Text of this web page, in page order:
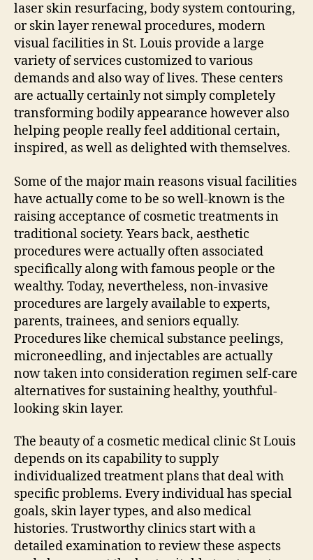
laser skin resurfacing, body system contouring,
or skin layer renewal procedures, modern
visual facilities in St. Louis provide a large
variety of services customized to various
demands and also way of lives. These centers
are actually certainly not simply completely
transforming bodily appearance however also
helping people really feel additional certain,
inspired, as well as delighted with themselves.
Some of the major main reasons visual facilities
have actually come to be so well-known is the
raising acceptance of cosmetic treatments in
traditional society. Years back, aesthetic
procedures were actually often associated
specifically along with famous people or the
wealthy. Today, nevertheless, non-invasive
procedures are largely available to experts,
parents, trainees, and seniors equally.
Procedures like chemical substance peelings,
microneedling, and injectables are actually
now taken into consideration regimen self-care
alternatives for sustaining healthy, youthful-
looking skin layer.
The beauty of a cosmetic medical clinic St Louis
depends on its capability to supply
individualized treatment plans that deal with
specific problems. Every individual has special
goals, skin layer types, and also medical
histories. Trustworthy clinics start with a
detailed examination to review these aspects